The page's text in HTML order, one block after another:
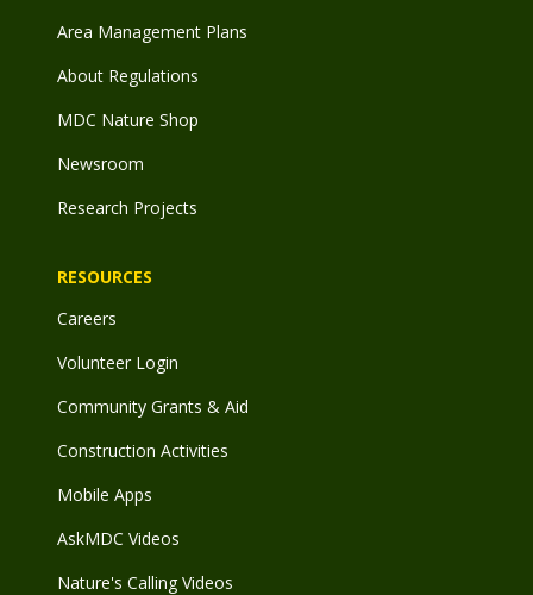
Area Management Plans
About Regulations
MDC Nature Shop
Newsroom
Research Projects
RESOURCES
Careers
Volunteer Login
Community Grants & Aid
Construction Activities
Mobile Apps
AskMDC Videos
Nature's Calling Videos